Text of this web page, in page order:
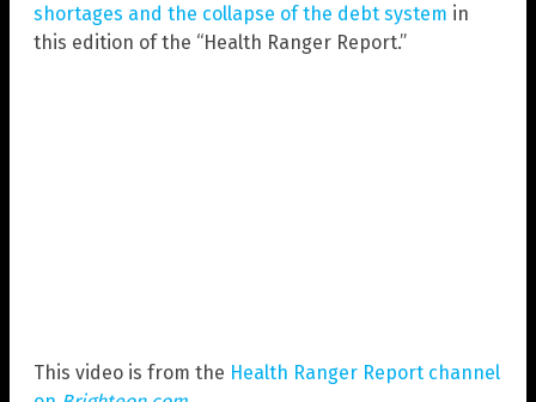
shortages and the collapse of the debt system in
this edition of the “Health Ranger Report.”
This video is from the Health Ranger Report channel